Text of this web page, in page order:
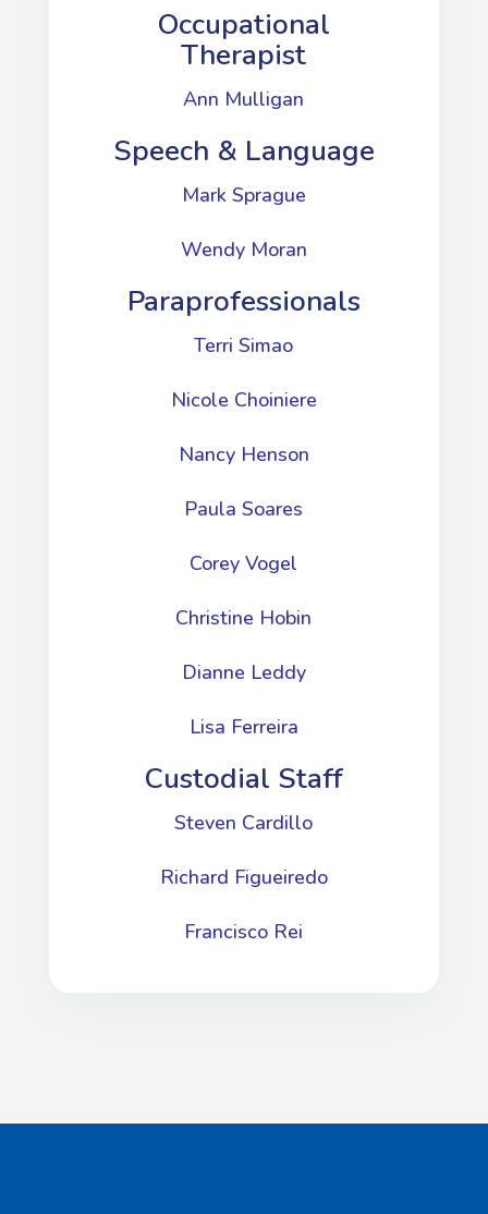
Occupational
Therapist
Ann Mulligan
Speech & Language​
Mark Sprague
Wendy Moran
Paraprofessionals
Terri Simao
Nicole Choiniere
Nancy Henson
Paula Soares
Corey Vogel
Christine Hobin
Dianne Leddy
Lisa Ferreira
Custodial Staff
Steven Cardillo
Richard Figueiredo
Francisco Rei